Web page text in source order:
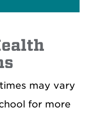
may vary
for more